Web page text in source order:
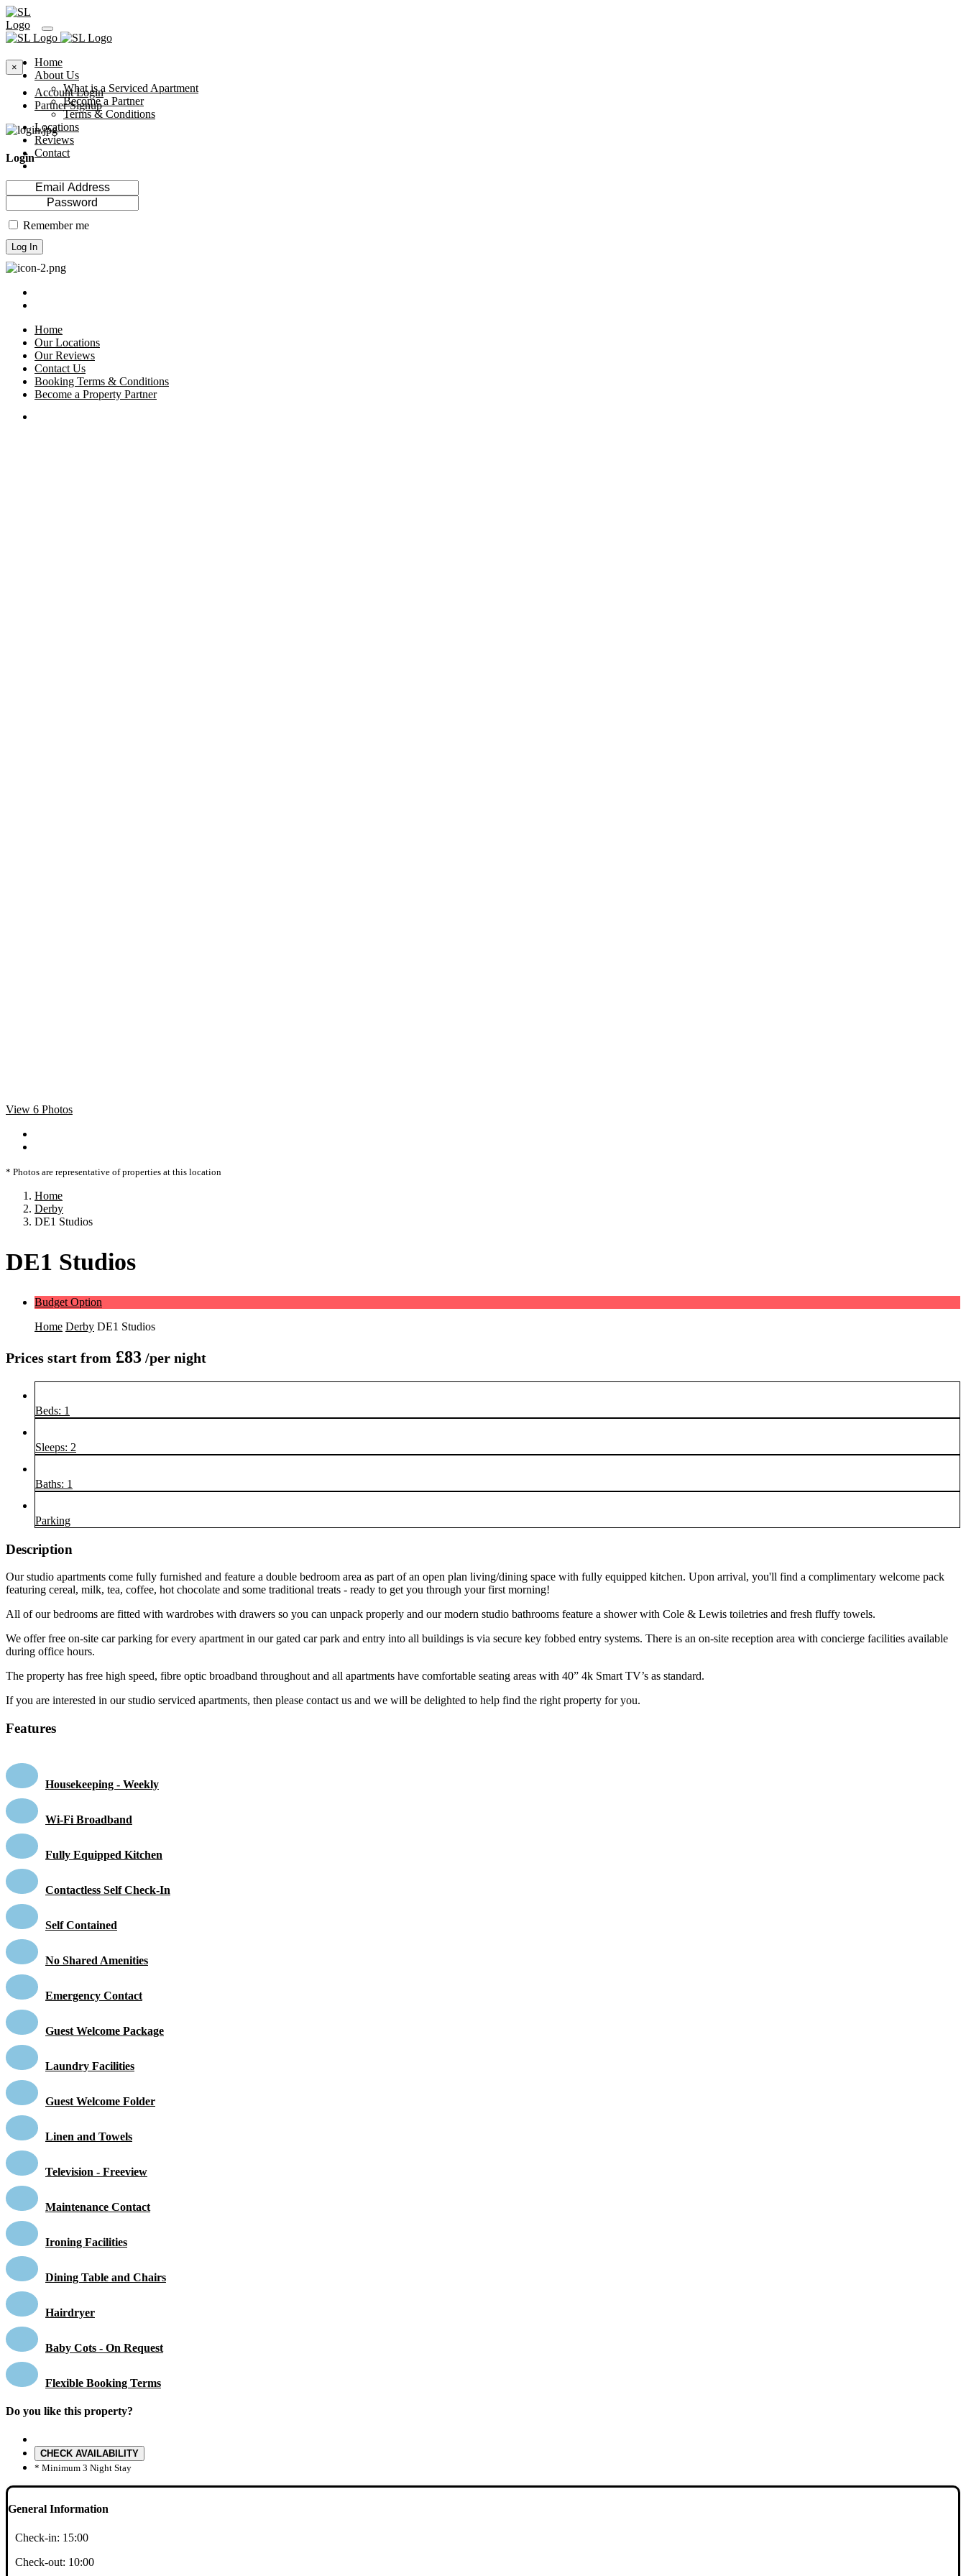
Home
About Us
What is a Serviced Apartment
Become a Partner
Terms & Conditions
Locations
Reviews
Contact
×
Account Login
Partner Signup
Login
Remember me
Log In
Home
Our Locations
Our Reviews
Contact Us
Booking Terms & Conditions
Become a Property Partner
View 6 Photos
* Photos are representative of properties at this location
Home
Derby
DE1 Studios
DE1 Studios
Budget Option
Home Derby DE1 Studios
Prices start from £83 /per night
Beds: 1
Sleeps: 2
Baths: 1
Parking
Description
Our studio apartments come fully furnished and feature a double bedroom area as part of an open plan living/dining space with fully equipped kitchen. Upon arrival, you'll find a complimentary welcome pack
featuring cereal, milk, tea, coffee, hot chocolate and some traditional treats - ready to get you through your first morning!
All of our bedrooms are fitted with wardrobes with drawers so you can unpack properly and our modern studio bathrooms feature a shower with Cole & Lewis toiletries and fresh fluffy towels.
We offer free on-site car parking for every apartment in our gated car park and entry into all buildings is via secure key fobbed entry systems. There is an on-site reception area with concierge facilities available
during office hours.
The property has free high speed, fibre optic broadband throughout and all apartments have comfortable seating areas with 40” 4k Smart TV’s as standard.
If you are interested in our studio serviced apartments, then please contact us and we will be delighted to help find the right property for you.
Features
Housekeeping - Weekly
Wi-Fi Broadband
Fully Equipped Kitchen
Contactless Self Check-In
Self Contained
No Shared Amenities
Emergency Contact
Guest Welcome Package
Laundry Facilities
Guest Welcome Folder
Linen and Towels
Television - Freeview
Maintenance Contact
Ironing Facilities
Dining Table and Chairs
Hairdryer
Baby Cots - On Request
Flexible Booking Terms
Do you like this property?
CHECK AVAILABILITY
* Minimum 3 Night Stay
General Information
Check-in: 15:00
Check-out: 10:00